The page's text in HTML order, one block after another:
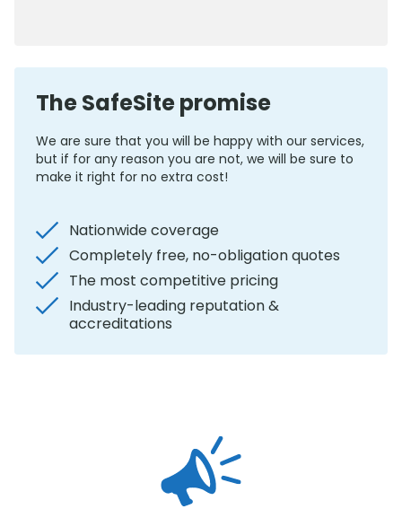
The SafeSite promise
We are sure that you will be happy with our services,
but if for any reason you are not, we will be sure to
make it right for no extra cost!
Nationwide coverage
Completely free, no-obligation quotes
The most competitive pricing
Industry-leading reputation &
accreditations